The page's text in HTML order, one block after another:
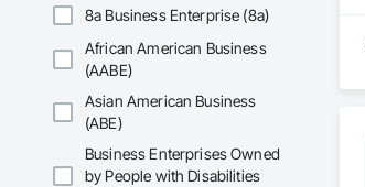
8a Business Enterprise (8a)
African American Business
(AABE)
Asian American Business
(ABE)
Business Enterprises Owned
by People with Disabilities